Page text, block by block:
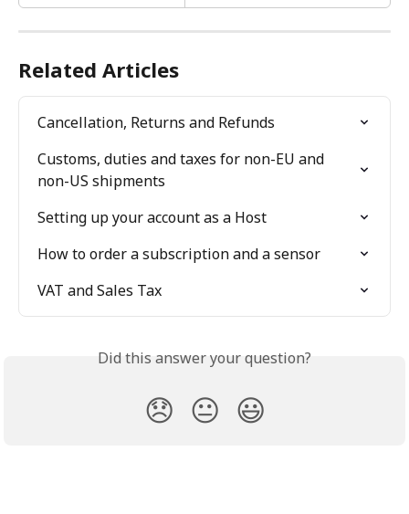
Related Articles
Cancellation, Returns and Refunds
Customs, duties and taxes for non-EU and
non-US shipments
Setting up your account as a Host
How to order a subscription and a sensor
VAT and Sales Tax
Did this answer your question?
😞 😐 😃